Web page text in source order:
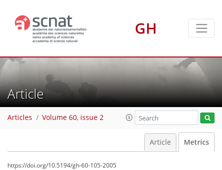
GH
Article
Articles Volume 60, issue 2
Article Metrics
https://doi.org/10.5194/gh-60-105-2005